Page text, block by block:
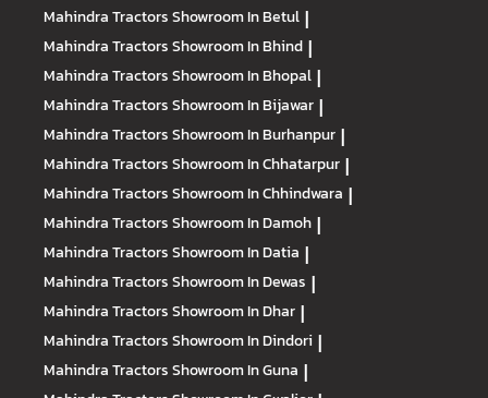
Mahindra TractorsShowroom In Betul |
Mahindra TractorsShowroom In Bhind |
Mahindra TractorsShowroom In Bhopal |
Mahindra TractorsShowroom In Bijawar |
Mahindra TractorsShowroom In Burhanpur |
Mahindra TractorsShowroom In Chhatarpur |
Mahindra TractorsShowroom In Chhindwara |
Mahindra TractorsShowroom In Damoh |
Mahindra TractorsShowroom In Datia |
Mahindra TractorsShowroom In Dewas |
Mahindra TractorsShowroom In Dhar |
Mahindra TractorsShowroom In Dindori |
Mahindra TractorsShowroom In Guna |